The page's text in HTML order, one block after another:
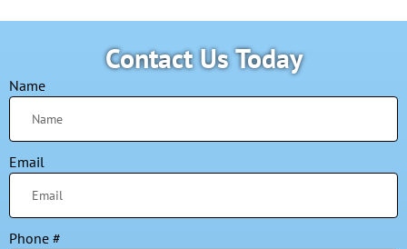
Contact Us Today
Name
Email
Phone #